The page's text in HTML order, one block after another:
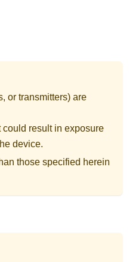
or transmitters) are
could result in exposure
device.
those specified herein